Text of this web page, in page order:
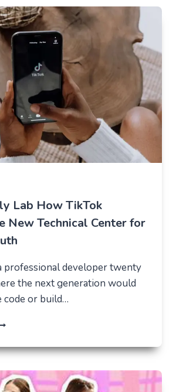
Lab How TikTok
New Technical Center for
professional developer twenty
the next generation would
or build…